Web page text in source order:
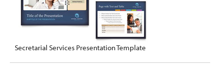
Secretarial Services Presentation Template